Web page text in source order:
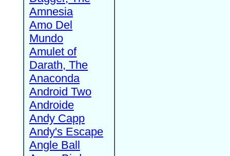
Amnesia
Amo Del
Mundo
Amulet of
Darath, The
Anaconda
Android Two
Androide
Andy Capp
Andy's Escape
Angle Ball